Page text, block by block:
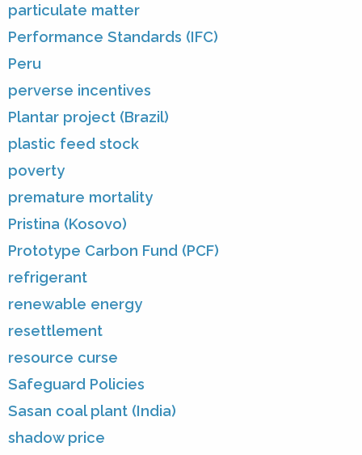
particulate matter
Performance Standards (IFC)
Peru
perverse incentives
Plantar project (Brazil)
plastic feed stock
poverty
premature mortality
Pristina (Kosovo)
Prototype Carbon Fund (PCF)
refrigerant
renewable energy
resettlement
resource curse
Safeguard Policies
Sasan coal plant (India)
shadow price